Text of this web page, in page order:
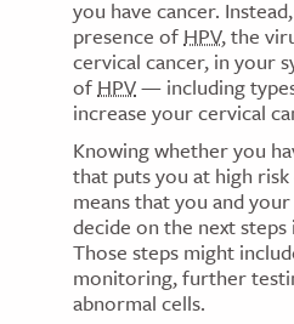
you have cancer.
presence ofHPV, the
cervical cancer, in your
ofHPV— including
increase your cervical
Knowing whether you
that puts you at high
means that you and
decide on the next
Those steps might
monitoring, further
abnormal cells.